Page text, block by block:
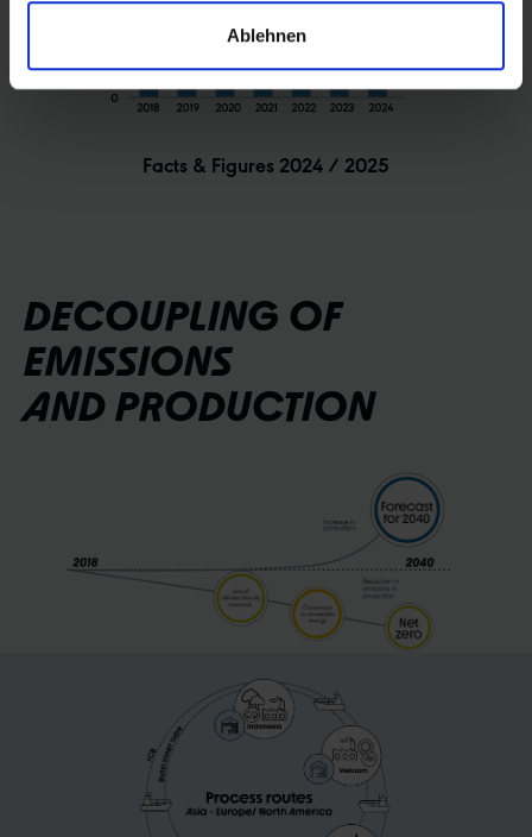
Ablehnen
Facts & Figures 2024 / 2025
DECOUPLING OF
EMISSIONS
AND PRODUCTION